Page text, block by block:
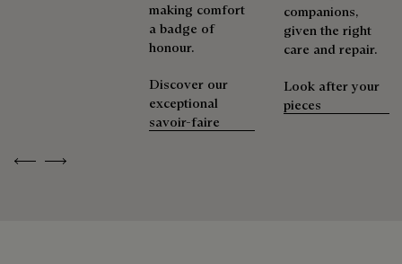
Previous
Next
making comfort
a badge of
honour.
Discover our
exceptional
savoir-faire
companions,
given the right
care and repair.
Look after your
pieces